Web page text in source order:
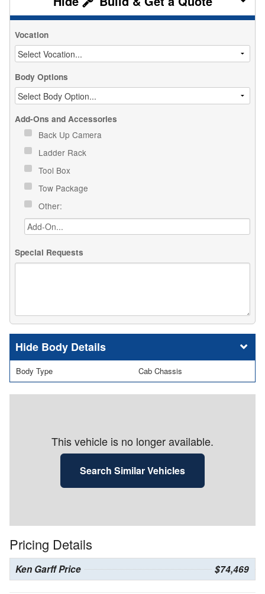
Vocation
Body Options
Add-Ons and Accessories
Back Up Camera
Ladder Rack
Tool Box
Tow Package
Other:
Special Requests
Body Details
Body Type Cab Chassis
This vehicle is no longer available.
Search Similar Vehicles
Pricing Details
Ken Garff Price $74,469